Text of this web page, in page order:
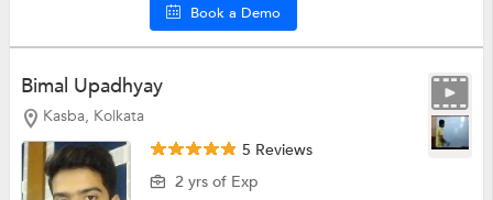
Book a Demo
Bimal Upadhyay
Kasba, Kolkata
5 Reviews
2 yrs of Exp